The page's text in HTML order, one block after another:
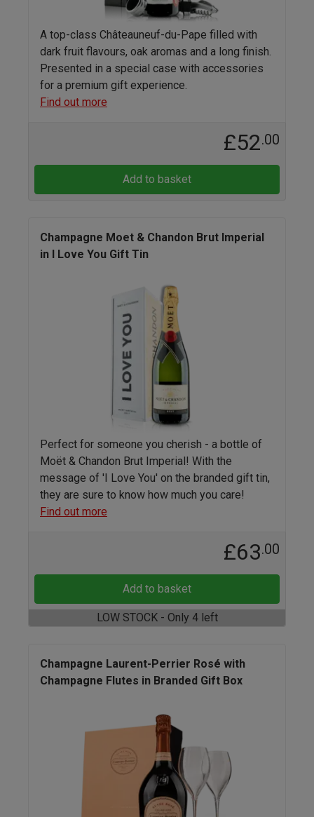
A top-class Châteauneuf-du-Pape filled with
dark fruit flavours, oak aromas and a long finish.
Presented in a special case with accessories
for a premium gift experience.
Find out more
£52.00
Add to basket
Champagne Moet & Chandon Brut Imperial
in I Love You Gift Tin
Perfect for someone you cherish - a bottle of
Moët & Chandon Brut Imperial! With the
message of 'I Love You' on the branded gift tin,
they are sure to know how much you care!
Find out more
£63.00
Add to basket
LOW STOCK - Only 4 left
Champagne Laurent-Perrier Rosé with
Champagne Flutes in Branded Gift Box